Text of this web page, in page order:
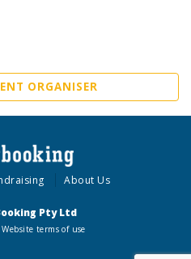
ORGANISER
About Us
Pty Ltd
Website terms of use